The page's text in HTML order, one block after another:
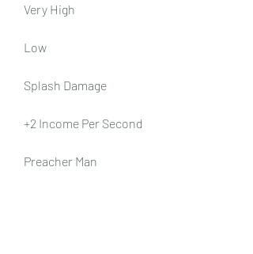
Very High
Low
Splash Damage
+2 Income Per Second
Preacher Man